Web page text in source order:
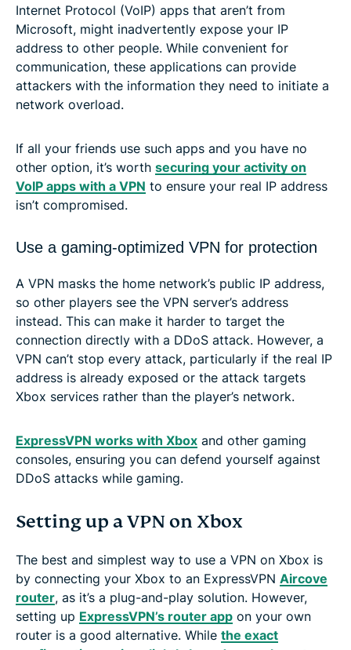
Internet Protocol (VoIP) apps that aren’t from
Microsoft, might inadvertently expose your IP
address to other people. While convenient for
communication, these applications can provide
attackers with the information they need to initiate a
network overload.
If all your friends use such apps and you have no
other option, it’s worth securing your activity on
VoIP apps with a VPN to ensure your real IP address
isn’t compromised.
Use a gaming-optimized VPN for protection
A VPN masks the home network’s public IP address,
so other players see the VPN server’s address
instead. This can make it harder to target the
connection directly with a DDoS attack. However, a
VPN can’t stop every attack, particularly if the real IP
address is already exposed or the attack targets
Xbox services rather than the player’s network.
ExpressVPN works with Xbox and other gaming
consoles, ensuring you can defend yourself against
DDoS attacks while gaming.
Setting up a VPN on Xbox
The best and simplest way to use a VPN on Xbox is
by connecting your Xbox to an ExpressVPN Aircove
router, as it’s a plug-and-play solution. However,
setting up ExpressVPN’s router app on your own
router is a good alternative. While the exact